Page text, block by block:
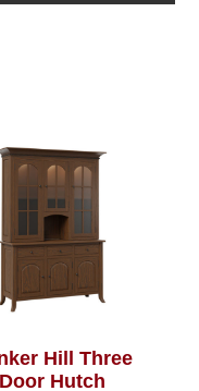
Hill Three
Door Hutch